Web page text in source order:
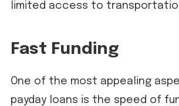
limited access to
Fast Funding
One of the most appealing
payday loans is the speed of